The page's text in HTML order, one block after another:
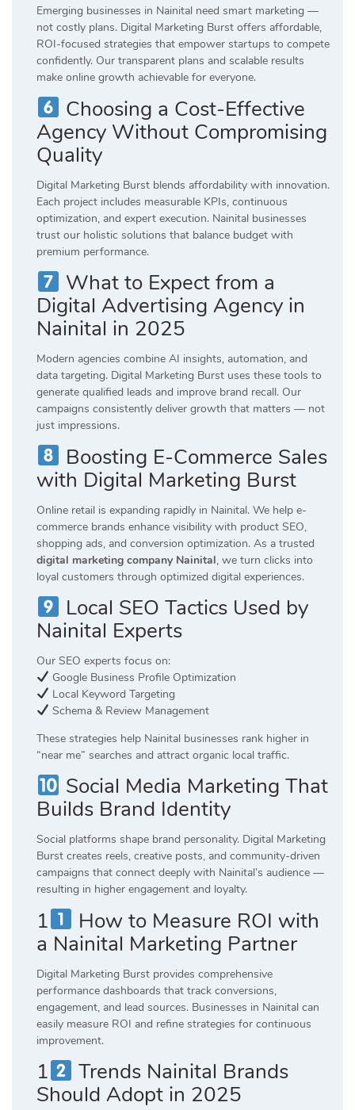
Emerging businesses in Nainital need smart marketing —
not costly plans. Digital Marketing Burst offers affordable,
ROI-focused strategies that empower startups to compete
confidently. Our transparent plans and scalable results
make online growth achievable for everyone.
Choosing a Cost-Effective
Agency Without Compromising
Quality
Digital Marketing Burst blends affordability with innovation.
Each project includes measurable KPIs, continuous
optimization, and expert execution. Nainital businesses
trust our holistic solutions that balance budget with
premium performance.
What to Expect from a
Digital Advertising Agency in
Nainital in 2025
Modern agencies combine AI insights, automation, and
data targeting. Digital Marketing Burst uses these tools to
generate qualified leads and improve brand recall. Our
campaigns consistently deliver growth that matters — not
just impressions.
Boosting E-Commerce Sales
with Digital Marketing Burst
Online retail is expanding rapidly in Nainital. We help e-
commerce brands enhance visibility with product SEO,
shopping ads, and conversion optimization. As a trusted
digital marketing company Nainital, we turn clicks into
loyal customers through optimized digital experiences.
Local SEO Tactics Used by
Nainital Experts
Our SEO experts focus on:
Google Business Profile Optimization
Local Keyword Targeting
Schema & Review Management
These strategies help Nainital businesses rank higher in
“near me” searches and attract organic local traffic.
Social Media Marketing That
Builds Brand Identity
Social platforms shape brand personality. Digital Marketing
Burst creates reels, creative posts, and community-driven
campaigns that connect deeply with Nainital’s audience —
resulting in higher engagement and loyalty.
1
How to Measure ROI with
a Nainital Marketing Partner
Digital Marketing Burst provides comprehensive
performance dashboards that track conversions,
engagement, and lead sources. Businesses in Nainital can
easily measure ROI and refine strategies for continuous
improvement.
1
Trends Nainital Brands
Should Adopt in 2025